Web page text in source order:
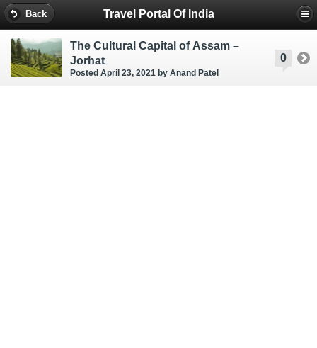
Back Travel Portal Of India
0
The Cultural Capital of Assam –
Jorhat
Posted April 23, 2021 by Anand Patel